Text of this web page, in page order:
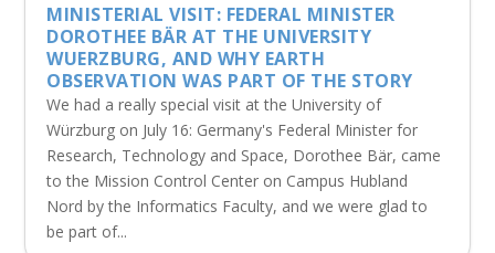
MINISTERIAL VISIT: FEDERAL MINISTER
DOROTHEE BÄR AT THE UNIVERSITY
WUERZBURG, AND WHY EARTH
OBSERVATION WAS PART OF THE STORY
We had a really special visit at the University of
Würzburg on July 16: Germany's Federal Minister for
Research, Technology and Space, Dorothee Bär, came
to the Mission Control Center on Campus Hubland
Nord by the Informatics Faculty, and we were glad to
be part of...